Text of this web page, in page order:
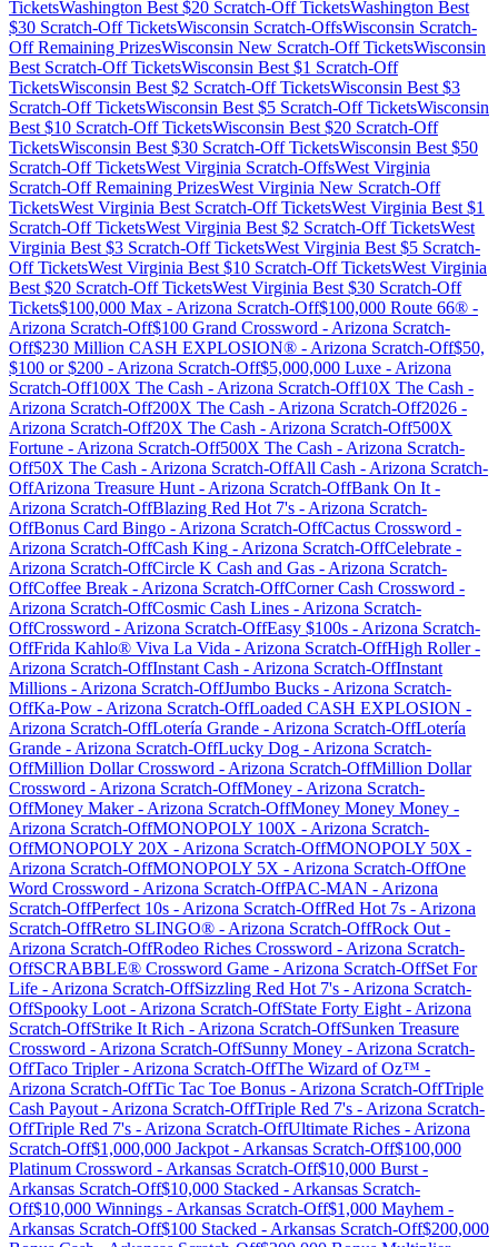
TicketsWashington Best $20 Scratch-Off TicketsWashington Best
$30 Scratch-Off TicketsWisconsin Scratch-OffsWisconsin Scratch-
Off Remaining PrizesWisconsin New Scratch-Off TicketsWisconsin
Best Scratch-Off TicketsWisconsin Best $1 Scratch-Off
TicketsWisconsin Best $2 Scratch-Off TicketsWisconsin Best $3
Scratch-Off TicketsWisconsin Best $5 Scratch-Off TicketsWisconsin
Best $10 Scratch-Off TicketsWisconsin Best $20 Scratch-Off
TicketsWisconsin Best $30 Scratch-Off TicketsWisconsin Best $50
Scratch-Off TicketsWest Virginia Scratch-OffsWest Virginia
Scratch-Off Remaining PrizesWest Virginia New Scratch-Off
TicketsWest Virginia Best Scratch-Off TicketsWest Virginia Best $1
Scratch-Off TicketsWest Virginia Best $2 Scratch-Off TicketsWest
Virginia Best $3 Scratch-Off TicketsWest Virginia Best $5 Scratch-
Off TicketsWest Virginia Best $10 Scratch-Off TicketsWest Virginia
Best $20 Scratch-Off TicketsWest Virginia Best $30 Scratch-Off
Tickets$100,000 Max - Arizona Scratch-Off$100,000 Route 66® -
Arizona Scratch-Off$100 Grand Crossword - Arizona Scratch-
Off$230 Million CASH EXPLOSION® - Arizona Scratch-Off$50,
$100 or $200 - Arizona Scratch-Off$5,000,000 Luxe - Arizona
Scratch-Off100X The Cash - Arizona Scratch-Off10X The Cash -
Arizona Scratch-Off200X The Cash - Arizona Scratch-Off2026 -
Arizona Scratch-Off20X The Cash - Arizona Scratch-Off500X
Fortune - Arizona Scratch-Off500X The Cash - Arizona Scratch-
Off50X The Cash - Arizona Scratch-OffAll Cash - Arizona Scratch-
OffArizona Treasure Hunt - Arizona Scratch-OffBank On It -
Arizona Scratch-OffBlazing Red Hot 7's - Arizona Scratch-
OffBonus Card Bingo - Arizona Scratch-OffCactus Crossword -
Arizona Scratch-OffCash King - Arizona Scratch-OffCelebrate -
Arizona Scratch-OffCircle K Cash and Gas - Arizona Scratch-
OffCoffee Break - Arizona Scratch-OffCorner Cash Crossword -
Arizona Scratch-OffCosmic Cash Lines - Arizona Scratch-
OffCrossword - Arizona Scratch-OffEasy $100s - Arizona Scratch-
OffFrida Kahlo® Viva La Vida - Arizona Scratch-OffHigh Roller-
Arizona Scratch-OffInstant Cash - Arizona Scratch-OffInstant
Millions - Arizona Scratch-OffJumbo Bucks - Arizona Scratch-
OffKa-Pow - Arizona Scratch-OffLoaded CASH EXPLOSION -
Arizona Scratch-OffLotería Grande - Arizona Scratch-OffLotería
Grande - Arizona Scratch-OffLucky Dog - Arizona Scratch-
OffMillion Dollar Crossword - Arizona Scratch-OffMillion Dollar
Crossword - Arizona Scratch-OffMoney - Arizona Scratch-
OffMoney Maker- Arizona Scratch-OffMoney Money Money -
Arizona Scratch-OffMONOPOLY 100X - Arizona Scratch-
OffMONOPOLY 20X - Arizona Scratch-OffMONOPOLY 50X -
Arizona Scratch-OffMONOPOLY 5X - Arizona Scratch-OffOne
Word Crossword - Arizona Scratch-OffPAC-MAN - Arizona
Scratch-OffPerfect 10s - Arizona Scratch-OffRed Hot 7s - Arizona
Scratch-OffRetro SLINGO® - Arizona Scratch-OffRock Out -
Arizona Scratch-OffRodeo Riches Crossword - Arizona Scratch-
OffSCRABBLE® Crossword Game - Arizona Scratch-OffSet For
Life - Arizona Scratch-OffSizzling Red Hot 7's - Arizona Scratch-
OffSpooky Loot - Arizona Scratch-OffState Forty Eight - Arizona
Scratch-OffStrike It Rich - Arizona Scratch-OffSunken Treasure
Crossword - Arizona Scratch-OffSunny Money - Arizona Scratch-
OffTaco Tripler- Arizona Scratch-OffThe Wizard of Oz™ -
Arizona Scratch-OffTic Tac Toe Bonus - Arizona Scratch-OffTriple
Cash Payout - Arizona Scratch-OffTriple Red 7's - Arizona Scratch-
OffTriple Red 7's - Arizona Scratch-OffUltimate Riches - Arizona
Scratch-Off$1,000,000 Jackpot - Arkansas Scratch-Off$100,000
Platinum Crossword - Arkansas Scratch-Off$10,000 Burst -
Arkansas Scratch-Off$10,000 Stacked - Arkansas Scratch-
Off$10,000 Winnings - Arkansas Scratch-Off$1,000 Mayhem -
Arkansas Scratch-Off$100 Stacked - Arkansas Scratch-Off$200,000